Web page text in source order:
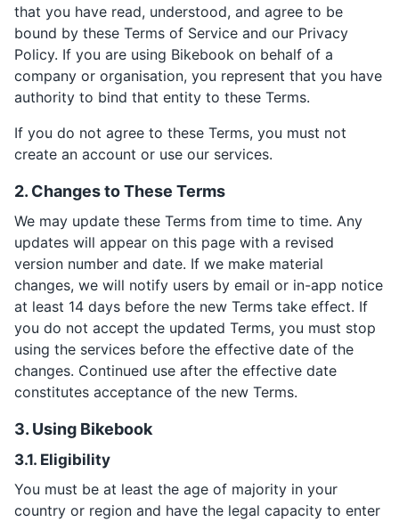
that you have read, understood, and agree to be
bound by these Terms of Service and our Privacy
Policy. If you are using Bikebook on behalf of a
company or organisation, you represent that you have
authority to bind that entity to these Terms.
If you do not agree to these Terms, you must not
create an account or use our services.
2. Changes to These Terms
We may update these Terms from time to time. Any
updates will appear on this page with a revised
version number and date. If we make material
changes, we will notify users by email or in-app notice
at least 14 days before the new Terms take effect. If
you do not accept the updated Terms, you must stop
using the services before the effective date of the
changes. Continued use after the effective date
constitutes acceptance of the new Terms.
3. Using Bikebook
3.1. Eligibility
You must be at least the age of majority in your
country or region and have the legal capacity to enter